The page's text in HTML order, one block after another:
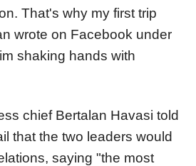
That's why my first trip
wrote on Facebook under
shaking hands with
chief Bertalan Havasi told
that the two leaders would
saying "the most